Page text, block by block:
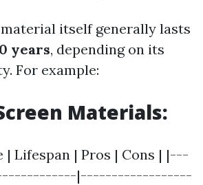
itself generally lasts
years, depending on its
For example:
Materials:
| Lifespan | Pros | Cons | |---
|------------------